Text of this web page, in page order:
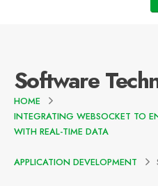
Software
HOME
INTEGRATING WEBSOCKET TO
WITH REAL-TIME DATA
APPLICATION DEVELOPMENT